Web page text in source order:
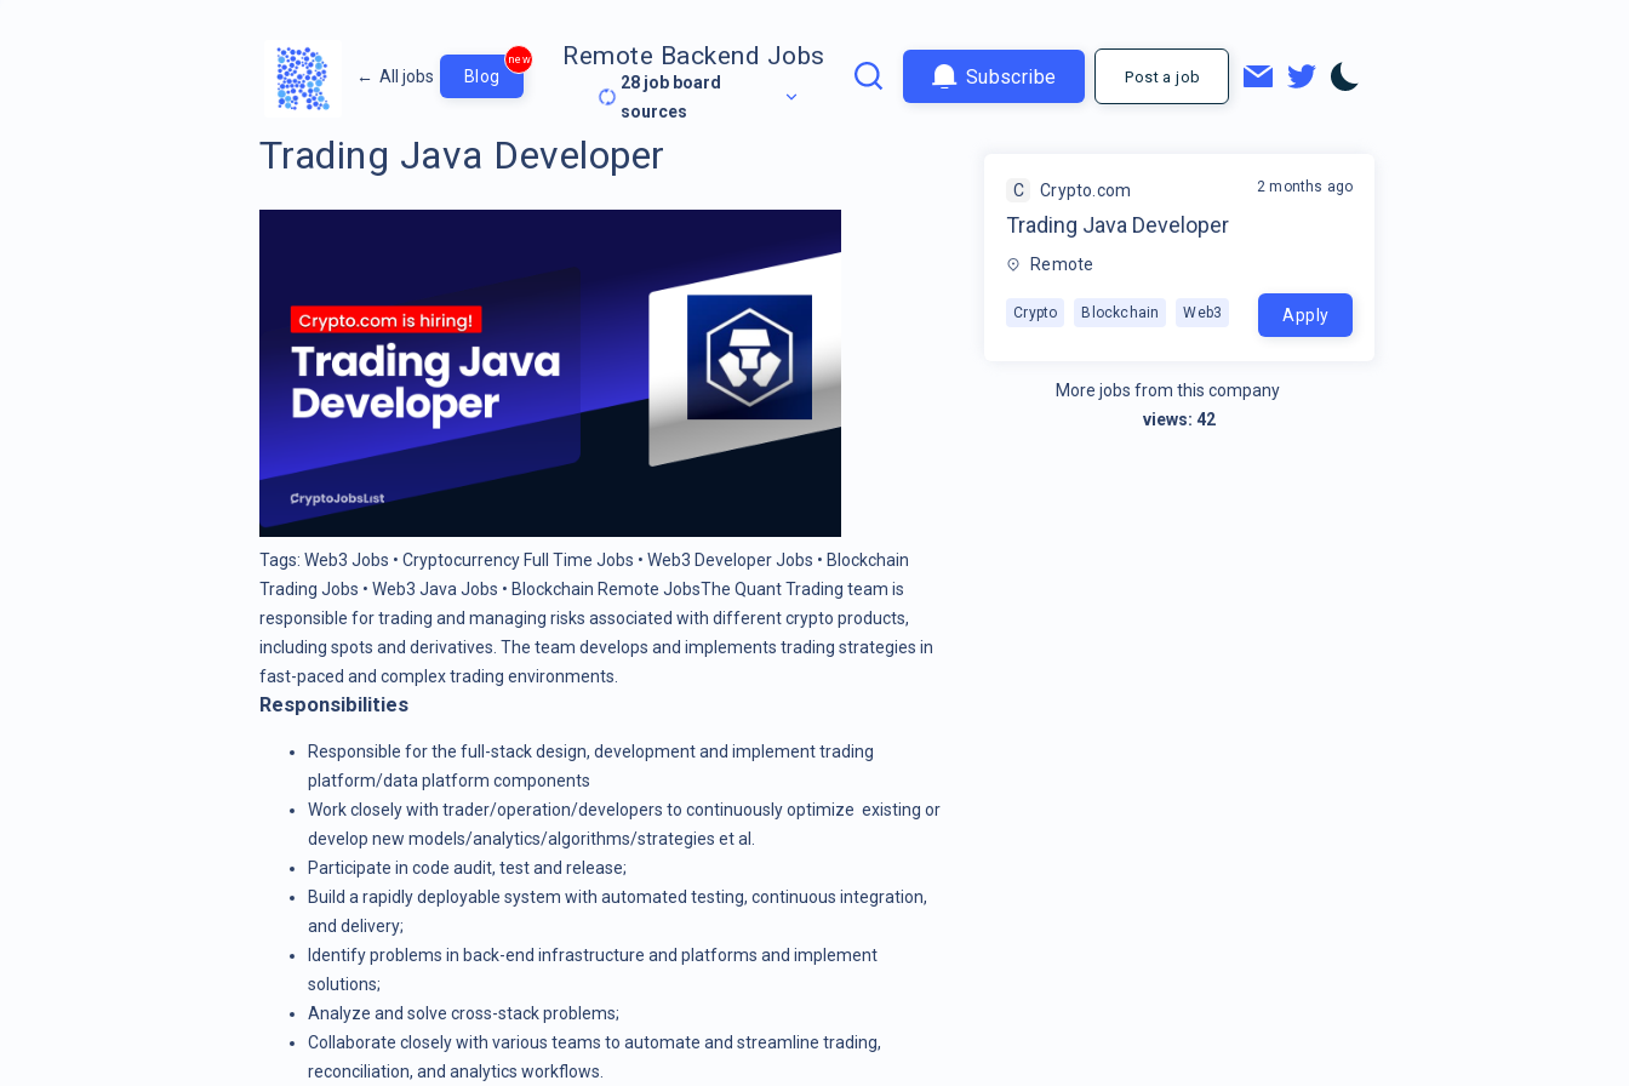
← All jobs Blog
new Remote Backend Jobs
28 job board
sources
Subscribe Post a job
Trading Java Developer
Tags: Web3 Jobs • Cryptocurrency Full Time Jobs • Web3 Developer Jobs • Blockchain
Trading Jobs • Web3 Java Jobs • Blockchain Remote JobsThe Quant Trading team is
responsible for trading and managing risks associated with different crypto products,
including spots and derivatives. The team develops and implements trading strategies in
fast-paced and complex trading environments.
Responsibilities
Responsible for the full-stack design, development and implement trading
platform/data platform components
Work closely with trader/operation/developers to continuously optimize existing or
develop new models/analytics/algorithms/strategies et al.
Participate in code audit, test and release;
Build a rapidly deployable system with automated testing, continuous integration,
and delivery;
Identify problems in back-end infrastructure and platforms and implement
solutions;
Analyze and solve cross-stack problems;
Collaborate closely with various teams to automate and streamline trading,
reconciliation, and analytics workflows.
C Crypto.com
Trading Java Developer
Remote
Crypto Blockchain Web3
2 months ago
Apply
More jobs from this company
views:42